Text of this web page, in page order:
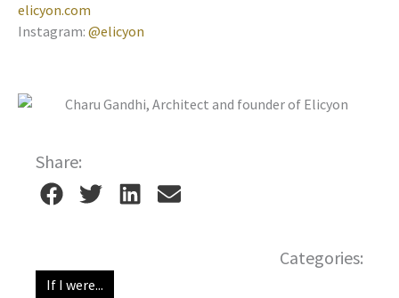
elicyon.com
Instagram: @elicyon
Share:
Categories:
If I were...